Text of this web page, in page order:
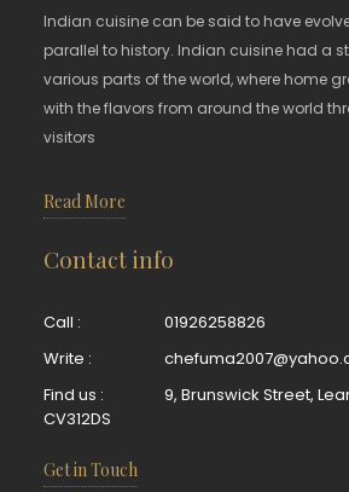
Indian cuisine can be said to have
parallel to history. Indian cuisine had a
various parts of the world, where home
with the flavors from around the world
visitors
Read More
Contact info
Call :
01926258826
Write :
Find us :
9, Brunswick Street,
CV312DS
Get in Touch